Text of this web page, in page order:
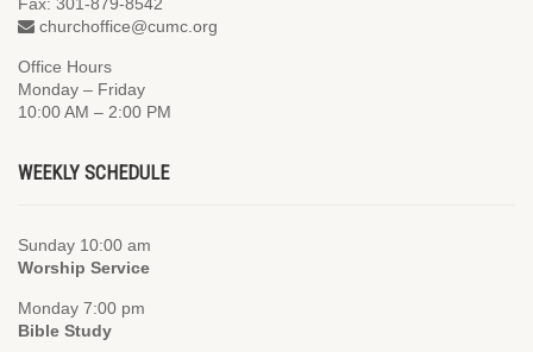
churchoffice@cumc.org
Office Hours
Monday – Friday
10:00 AM – 2:00 PM
WEEKLY SCHEDULE
Sunday 10:00 am
Worship Service
Monday 7:00 pm
Bible Study